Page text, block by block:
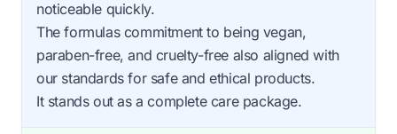
noticeable quickly.
The formulas commitment to being vegan,
paraben-free, and cruelty-free also aligned with
our standards for safe and ethical products.
It stands out as a complete care package.